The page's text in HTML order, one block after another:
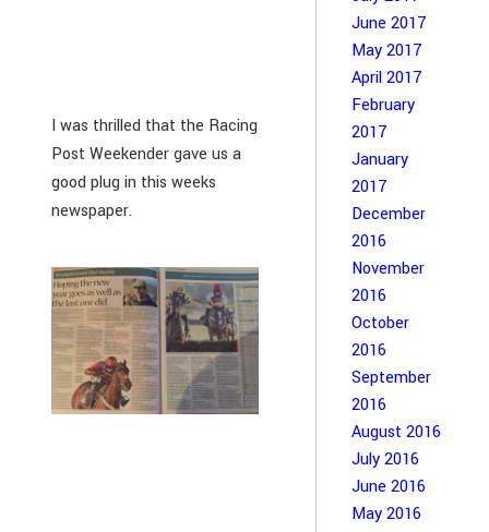
I was thrilled that the Racing
Post Weekender gave us a
good plug in this weeks
newspaper.
June 2017
May 2017
April 2017
February
2017
January
2017
December
2016
November
2016
October
2016
September
2016
August 2016
July 2016
June 2016
May 2016